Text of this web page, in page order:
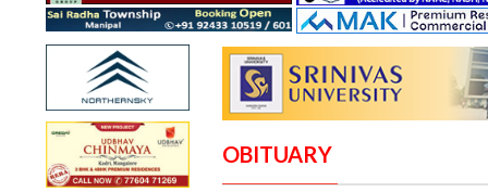
OBITUARY